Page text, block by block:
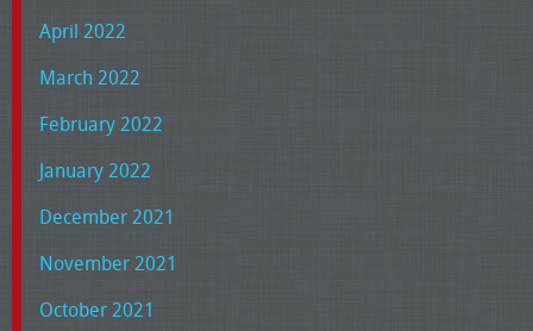
April 2022
March 2022
February 2022
January 2022
December 2021
November 2021
October 2021